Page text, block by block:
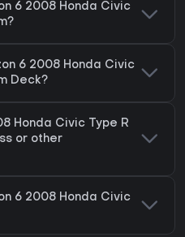
6 2008 Honda Civic
6 2008 Honda Civic
Deck?
Honda Civic Type R
or other
6 2008 Honda Civic